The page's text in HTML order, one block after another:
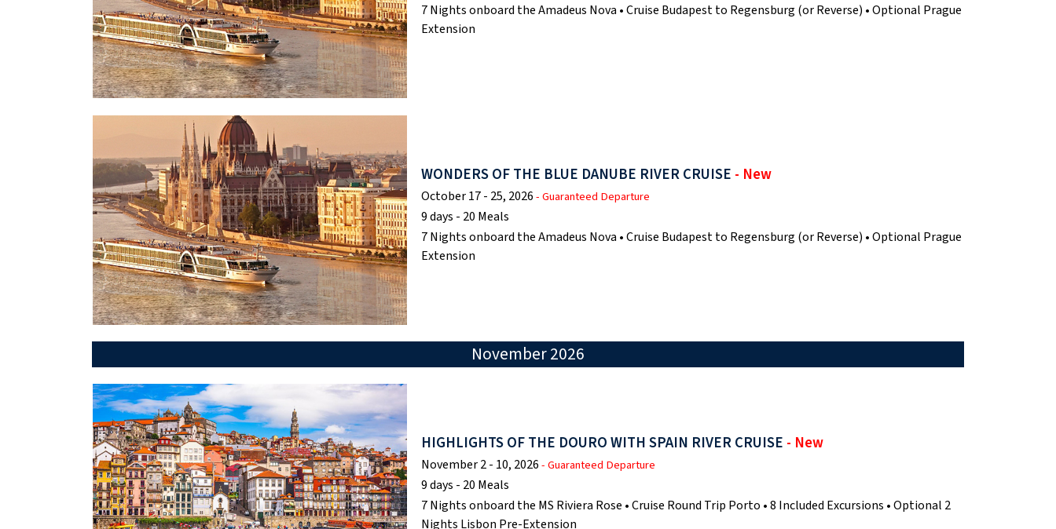
7 Nights onboard the Amadeus Nova • Cruise Budapest to Regensburg (or Reverse) • Optional Prague
Extension
WONDERS OF THE BLUE DANUBE RIVER CRUISE - New
October 17 - 25, 2026- Guaranteed Departure
9 days - 20 Meals
7 Nights onboard the Amadeus Nova • Cruise Budapest to Regensburg (or Reverse) • Optional Prague
Extension
November 2026
HIGHLIGHTS OF THE DOURO WITH SPAIN RIVER CRUISE - New
November 2 - 10, 2026- Guaranteed Departure
9 days - 20 Meals
7 Nights onboard the MS Riviera Rose • Cruise Round Trip Porto • 8 Included Excursions • Optional 2
Nights Lisbon Pre-Extension